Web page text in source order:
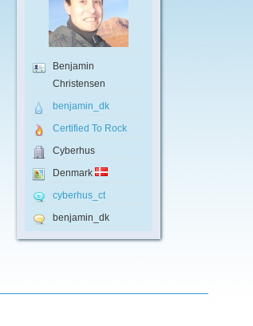
Benjamin
Christensen
benjamin_dk
Certified To Rock
Cyberhus
Denmark
cyberhus_ct
benjamin_dk